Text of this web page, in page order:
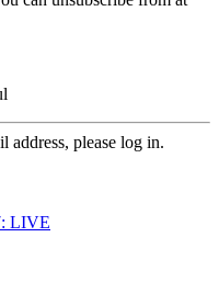
address, please log in.
LIVE